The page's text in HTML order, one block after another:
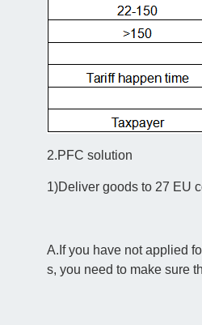
2.PFC solution
1)Deliver goods to 27 EU
A.If you have not applied
s, you need to make sure